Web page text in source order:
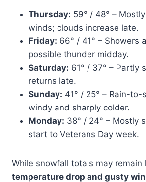
Thursday: 59° / 48° –
winds; clouds increase late.
Friday: 66° / 41° – Showers
possible thunder midday.
Saturday: 61° / 37° – Partly
returns late.
Sunday: 41° / 25° – Rain-to-
windy and sharply colder.
Monday: 38° / 24° – Mostly
start to Veterans Day week.
While snowfall totals may remain
temperature drop and gusty